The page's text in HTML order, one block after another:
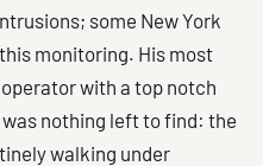
some New York
monitoring. His most
with a top notch
nothing left to find: the
walking under